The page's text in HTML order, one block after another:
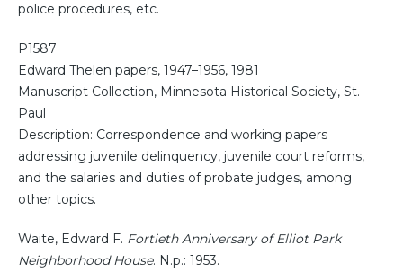
police procedures, etc.
P1587
Edward Thelen papers, 1947–1956, 1981
Manuscript Collection, Minnesota Historical Society, St.
Paul
Description: Correspondence and working papers
addressing juvenile delinquency, juvenile court reforms,
and the salaries and duties of probate judges, among
other topics.
Waite, Edward F. Fortieth Anniversary of Elliot Park
Neighborhood House. N.p.: 1953.